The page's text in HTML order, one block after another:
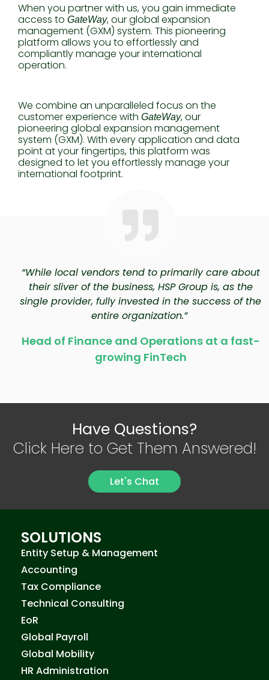
When you partner with us, you gain immediate
access to GateWay, our global expansion
management (GXM) system. This pioneering
platform allows you to effortlessly and
compliantly manage your international
operation.
We combine an unparalleled focus on the
customer experience with GateWay, our
pioneering global expansion management
system (GXM). With every application and data
point at your fingertips, this platform was
designed to let you effortlessly manage your
international footprint.
“While local vendors tend to primarily care about
their sliver of the business, HSP Group is, as the
single provider, fully invested in the success of the
entire organization.”
Head of Finance and Operations at a fast-
growing FinTech
Have Questions?
Click Here to Get Them Answered!
Let's Chat
SOLUTIONS
Entity Setup & Management
Accounting
Tax Compliance
Technical Consulting
EoR
Global Payroll
Global Mobility
HR Administration